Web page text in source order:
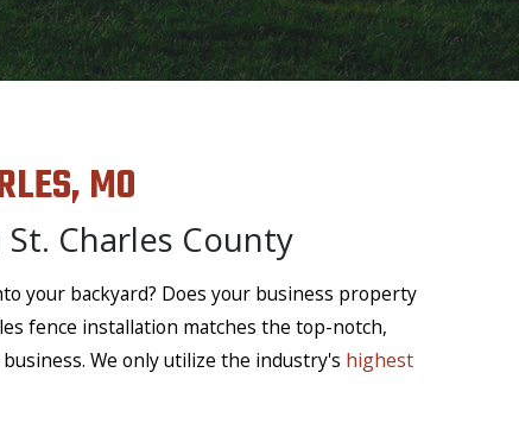
MO
Charles County
your backyard? Does your business property
fence installation matches the top-notch,
We only utilize the industry's highest